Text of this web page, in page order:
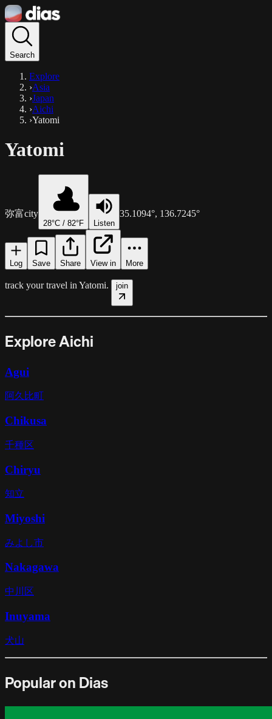
Search
Explore
›Asia
›Japan
›Aichi
›Yatomi
Yatomi
弥富city
28°C / 82°F Listen
35.1094°, 136.7245°
Log Save Share View in More
track your travel in Yatomi. join
Explore Aichi
Agui
阿久比町
Chikusa
千種区
Chiryu
知立
Miyoshi
みよし市
Nakagawa
中川区
Inuyama
犬山
Popular on Dias